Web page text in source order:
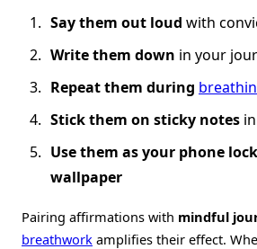
Say them out loud with
Write them down in your
Repeat them during
Stick them on sticky notes
Use them as your phone
wallpaper
Pairing affirmations with mindful
breathwork amplifies their effect.